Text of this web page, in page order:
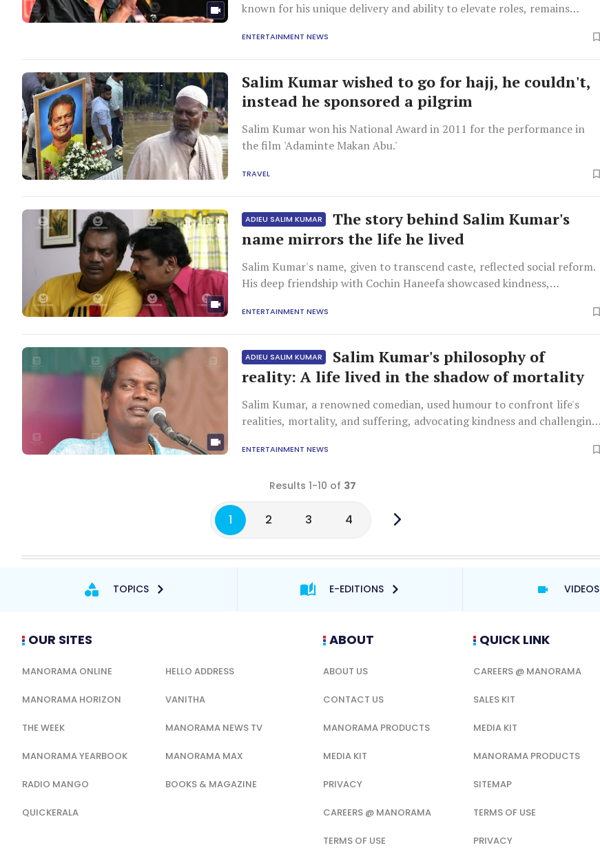
known for his unique delivery and ability to elevate roles, remains
ENTERTAINMENT NEWS
Salim Kumar wished to go for hajj, he couldn't,
instead he sponsored a pilgrim
Salim Kumar won his National Award in 2011 for the performance in
the film 'Adaminte Makan Abu.'
TRAVEL
ADIEU SALIM KUMAR
The story behind Salim Kumar's
name mirrors the life he lived
Salim Kumar's name, given to transcend caste, reflected social reform.
His deep friendship with Cochin Haneefa showcased kindness,
bonds surpass differences.
ENTERTAINMENT NEWS
ADIEU SALIM KUMAR
Salim Kumar's philosophy of
reality: A life lived in the shadow of mortality
Salim Kumar, a renowned comedian, used humour to confront life's
realities, mortality, and suffering, advocating kindness and challenging
a legacy of profound reflection.
ENTERTAINMENT NEWS
Results 1-10 of 37
1 2 3 4
TOPICS E-EDITIONS VIDEOS
OUR SITES
MANORAMA ONLINE HELLO ADDRESS
MANORAMA HORIZON VANITHA
THE WEEK MANORAMA NEWS TV
MANORAMA YEARBOOK MANORAMA MAX
RADIO MANGO BOOKS & MAGAZINE
QUICKERALA
ABOUT
ABOUT US
CONTACT US
MANORAMA PRODUCTS
MEDIA KIT
PRIVACY
CAREERS @ MANORAMA
TERMS OF USE
QUICK LINK
CAREERS @ MANORAMA
SALES KIT
MEDIA KIT
MANORAMA PRODUCTS
SITEMAP
TERMS OF USE
PRIVACY